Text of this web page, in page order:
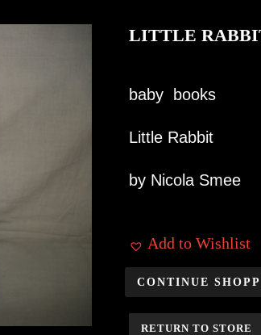
LITTLE
baby books
Little Rabbit
by Nicola Smee
Add to Wishlist
CONTINUE
RETURN TO STORE